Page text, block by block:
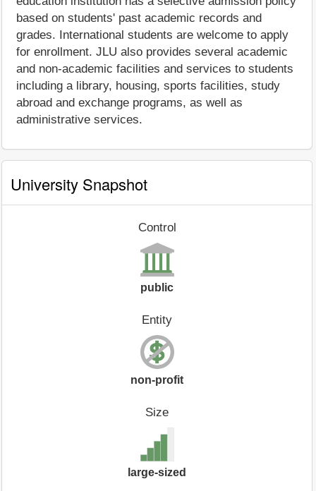
based on students' past academic records and
grades. International students are welcome to apply
for enrollment. JLU also provides several academic
and non-academic facilities and services to students
including a library, housing, sports facilities, study
abroad and exchange programs, as well as
administrative services.
University Snapshot
Control
public
Entity
non-profit
Size
large-sized